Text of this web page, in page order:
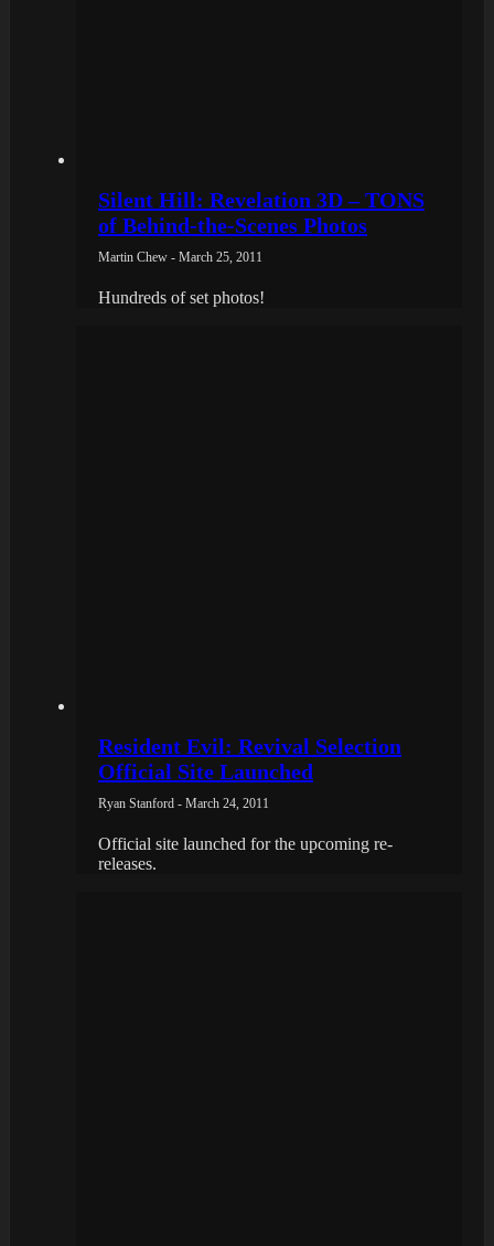
Silent Hill: Revelation 3D – TONS
of Behind-the-Scenes Photos
Martin Chew - March 25, 2011
Hundreds of set photos!
Resident Evil: Revival Selection
Official Site Launched
Ryan Stanford - March 24, 2011
Official site launched for the upcoming re-
releases.